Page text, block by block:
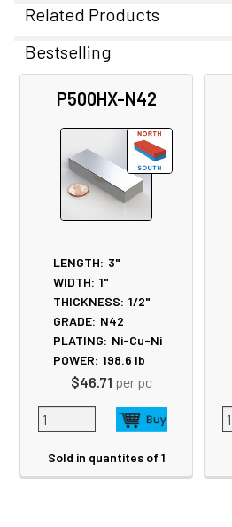
Related Products
Related
Products
Bestselling
P500HX-N42
LENGTH: 3"
WIDTH: 1"
THICKNESS: 1/2"
GRADE: N42
PLATING: Ni-Cu-Ni
POWER: 198.6 lb
$46.71 per pc
Sold in quantites of 1